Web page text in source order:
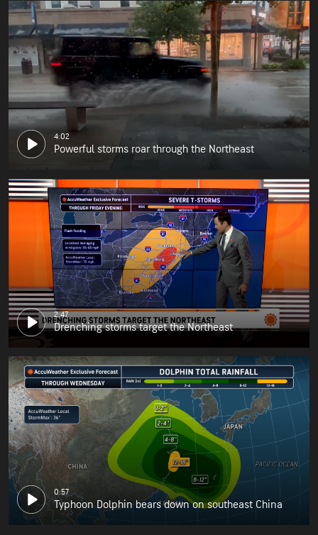
4:02
Powerful storms roar through the Northeast
2:47
Drenching storms target the Northeast
0:57
Typhoon Dolphin bears down on southeast China